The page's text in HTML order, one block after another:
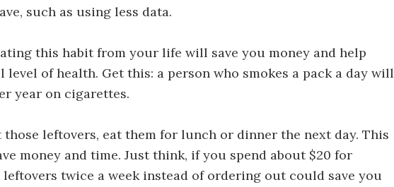
such as using less data.
this habit from your life will save you money and help
of health. Get this: a person who smokes a pack a day will
year on cigarettes.
leftovers, eat them for lunch or dinner the next day. This
money and time. Just think, if you spend about $20 for
twice a week instead of ordering out could save you